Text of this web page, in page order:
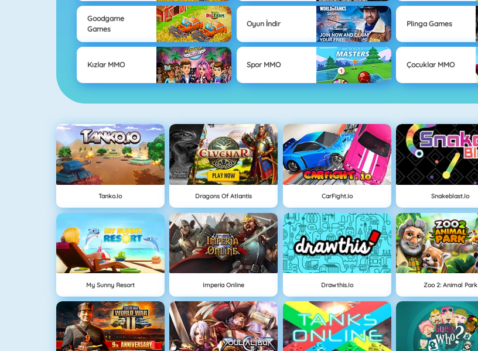
Goodgame
Games
Oyun İndir Plinga Games
Kızlar MMO Spor MMO Çocuklar MMO
Tanko.io Dragons Of Atlantis CarFight.io Snakeblast.io
My Sunny Resort Imperia Online Drawthis.io Zoo 2: Animal Park